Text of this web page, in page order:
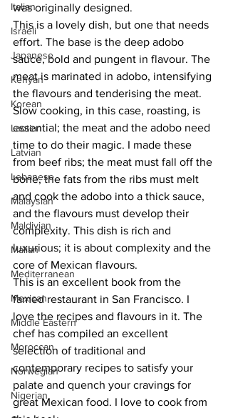
Italian
Israeli
Japanese
Kenyan
Korean
Laotian
Latvian
Lebanese
Malaysian
Maldivian
Malian
Mediterranean
Mexican
Middle Eastern
Moroccan
Norwegian
Nigerian
was originally designed.
This is a lovely dish, but one that needs
effort. The base is the deep adobo
sauce, bold and pungent in flavour. The
meat is marinated in adobo, intensifying
the flavours and tenderising the meat.
Slow cooking, in this case, roasting, is
essential; the meat and the adobo need
time to do their magic. I made these
from beef ribs; the meat must fall off the
bone, the fats from the ribs must melt
and cook the adobo into a thick sauce,
and the flavours must develop their
complexity. This dish is rich and
luxurious; it is about complexity and the
core of Mexican flavours.
This is an excellent book from the
famed restaurant in San Francisco. I
love the recipes and flavours in it. The
chef has compiled an excellent
selection of traditional and
contemporary recipes to satisfy your
palate and quench your cravings for
great Mexican food. I love to cook from